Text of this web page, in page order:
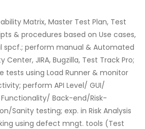
Matrix, Master Test Plan, Test
& procedures based on Use cases,
spcf.; perform manual & Automated
Center, JIRA, Bugzilla, Test Track Pro;
tests using Load Runner & monitor
perform API Level/ GUI/
Back-end/Risk-
Sanity testing; exp. in Risk Analysis
using defect mngt. tools (Test